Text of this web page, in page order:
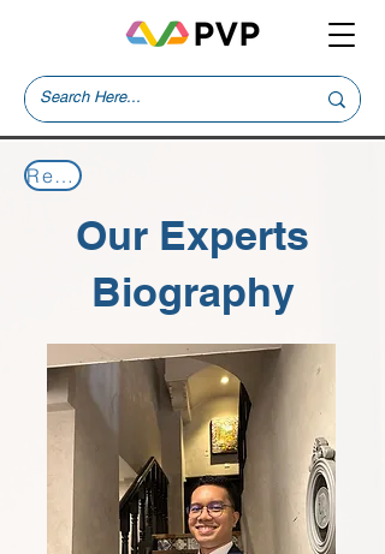
Return to Our Experts
Our Experts
Biography